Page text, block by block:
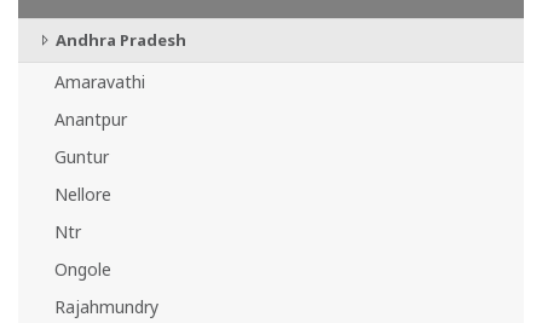
Andhra Pradesh
Amaravathi
Anantpur
Guntur
Nellore
Ntr
Ongole
Rajahmundry